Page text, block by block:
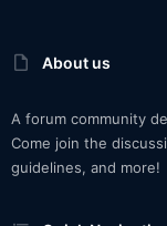
About us
A forum community
Come join the
guidelines, and more!